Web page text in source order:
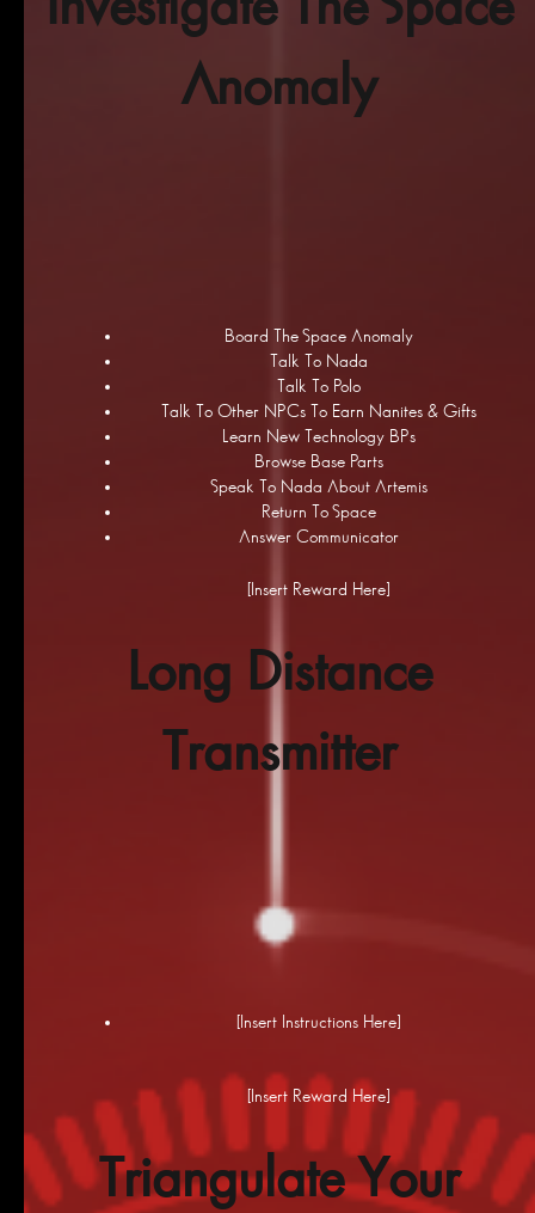
Board The Space Anomaly
Talk To Nada
Talk To Polo
Talk To Other NPCs To Earn Nanites & Gifts
Learn New Technology BPs
Browse Base Parts
Speak To Nada About Artemis
Return To Space
Answer Communicator
Anomaly
[Insert Reward Here]
[Insert Instructions Here]
Long Distance
Transmitter
[Insert Reward Here]
Triangulate Your